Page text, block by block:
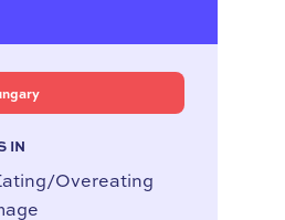
IN
Overeating